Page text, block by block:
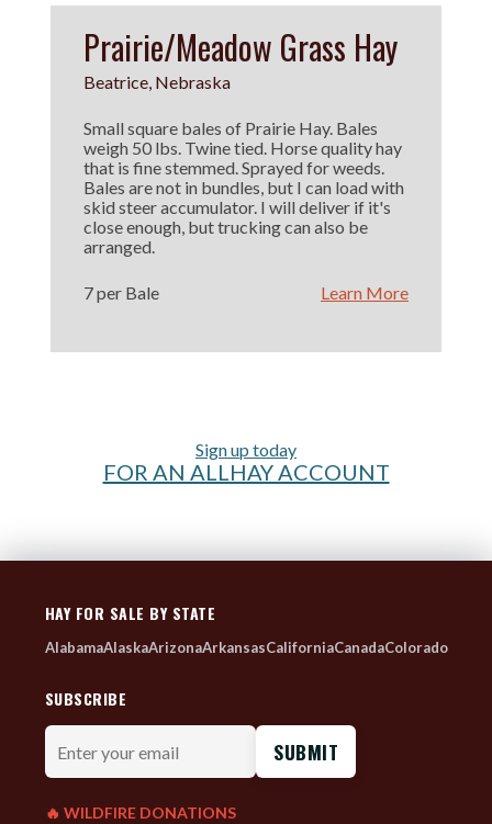
Prairie/Meadow Grass Hay
Beatrice, Nebraska
Small square bales of Prairie Hay. Bales
weigh 50 lbs. Twine tied. Horse quality hay
that is fine stemmed. Sprayed for weeds.
Bales are not in bundles, but I can load with
skid steer accumulator. I will deliver if it's
close enough, but trucking can also be
arranged.
7 per Bale Learn More
Sign up today
FOR AN ALLHAY ACCOUNT
HAY FOR SALE BY STATE
AlabamaAlaskaArizonaArkansasCaliforniaCanadaColorado
SUBSCRIBE
Enter
your
email
🔥 WILDFIRE DONATIONS